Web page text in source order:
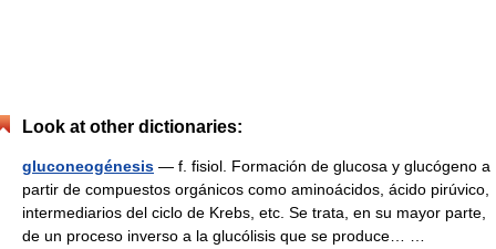
Look at other dictionaries:
gluconeogénesis — f. fisiol. Formación de glucosa y glucógeno a
partir de compuestos orgánicos como aminoácidos, ácido pirúvico,
intermediarios del ciclo de Krebs, etc. Se trata, en su mayor parte,
de un proceso inverso a la glucólisis que se produce… …